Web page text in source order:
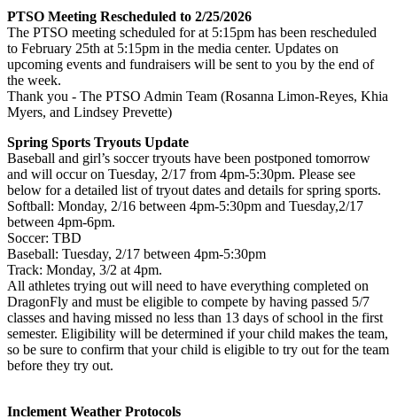
PTSO Meeting Rescheduled to 2/25/2026
The PTSO meeting scheduled for at 5:15pm has been rescheduled
to February 25th at 5:15pm in the media center. Updates on
upcoming events and fundraisers will be sent to you by the end of
the week.
Thank you - The PTSO Admin Team (Rosanna Limon-Reyes, Khia
Myers, and Lindsey Prevette)
Spring Sports Tryouts Update
Baseball and girl’s soccer tryouts have been postponed tomorrow
and will occur on Tuesday, 2/17 from 4pm-5:30pm. Please see
below for a detailed list of tryout dates and details for spring sports.
Softball: Monday, 2/16 between 4pm-5:30pm and Tuesday,2/17
between 4pm-6pm.
Soccer: TBD
Baseball: Tuesday, 2/17 between 4pm-5:30pm
Track: Monday, 3/2 at 4pm.
All athletes trying out will need to have everything completed on
DragonFly and must be eligible to compete by having passed 5/7
classes and having missed no less than 13 days of school in the first
semester. Eligibility will be determined if your child makes the team,
so be sure to confirm that your child is eligible to try out for the team
before they try out.
Inclement Weather Protocols